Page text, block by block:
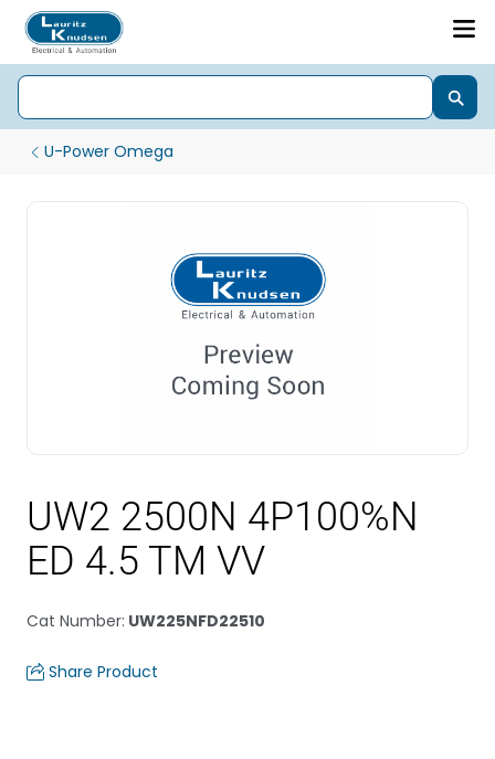
U-Power Omega
UW2 2500N 4P100%N
ED 4.5 TM VV
Cat Number: UW225NFD22510
Share Product